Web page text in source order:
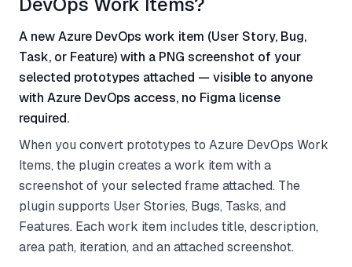
A new Azure DevOps work item (User Story, Bug,
Task, or Feature) with a PNG screenshot of your
selected prototypes attached — visible to anyone
with Azure DevOps access, no Figma license
required.
When you convert prototypes to Azure DevOps Work
Items, the plugin creates a work item with a
screenshot of your selected frame attached. The
plugin supports User Stories, Bugs, Tasks, and
Features. Each work item includes title, description,
area path, iteration, and an attached screenshot.